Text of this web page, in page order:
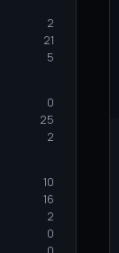
2
21
5
0
25
2
10
16
2
0